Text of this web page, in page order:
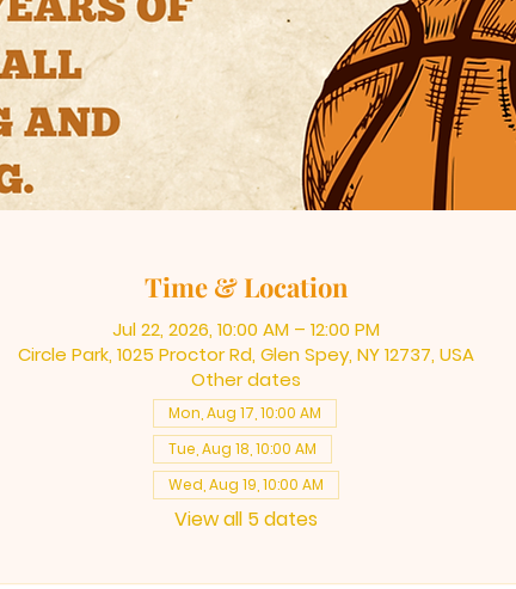
Time & Location
Jul 22, 2026, 10:00 AM – 12:00 PM
Circle Park, 1025 Proctor Rd, Glen Spey, NY 12737, USA
Other dates
Mon, Aug 17, 10:00 AM
Tue, Aug 18, 10:00 AM
Wed, Aug 19, 10:00 AM
View all 5 dates